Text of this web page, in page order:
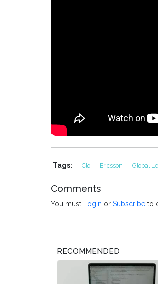
Tags: Clo Ericsson Global
Comments
You must Login or Subscribe to
RECOMMENDED